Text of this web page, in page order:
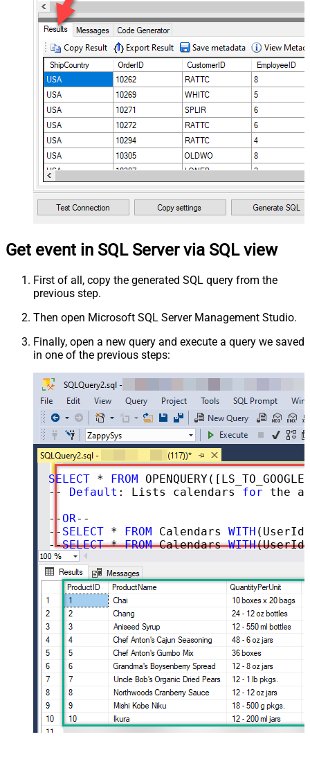
Get event in SQL Server via SQL view
First of all, copy the generated SQL query from the
previous step.
Then open Microsoft SQL Server Management Studio.
Finally, open a new query and execute a query we saved
in one of the previous steps:
SELECT * FROM OPENQUERY([LS_TO_GOOGLE_CALENDAR_IN_GATEWAY],
-- Default : Lists calendars for the
-- OR--
-- SELECT * FROM Calendars WITH (UserId=
--SELECT * FROM Calendars WITH(UserId=